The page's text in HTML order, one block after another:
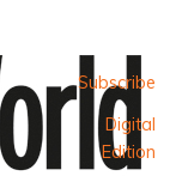
Subscribe
Digital
Edition